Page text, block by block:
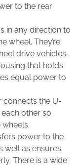
to the rear
in any direction to
wheel. They’re
drive vehicles.
that holds
equal power to
connects the U-
other so
power to the
well as ensures
There is a wide